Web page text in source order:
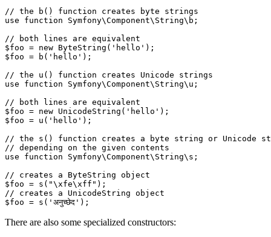
// the b() function creates byte strings
use
function Symfony\Component\ String\ b ;
// both lines are equivalent
$foo = new ByteString ( 'hello'
$foo = b ( 'hello' );
// the u() function creates Unicode strings
use
function Symfony\Component\ String\ u ;
// both lines are equivalent
$foo = new UnicodeString ( 'hello'
$foo = u ( 'hello' );
// the s() function creates a byte string or Unicode
// depending on the given contents
use
function Symfony\Component\ String\ s ;
// creates a ByteString object
$foo = s ( "\xfe\xff"
// creates a UnicodeString object
$foo = s ( 'अनुच्छेद' );
There are also some specialized constructors: